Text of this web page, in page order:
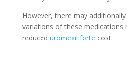
However, there may
variations of these medications
reduced uromexil forte cost.